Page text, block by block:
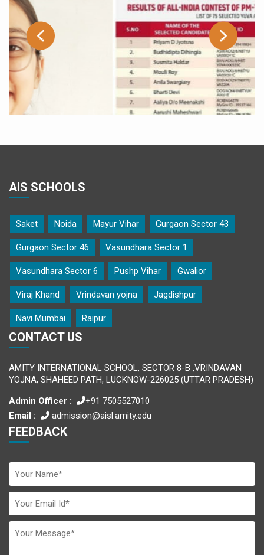
Kainaat Arif of class X A selected as one of the 75
under the PM-YUVA Mentorship Scheme of
Education, Government of India.
AIS SCHOOLS
Saket Noida Mayur Vihar Gurgaon Sector 43
Gurgaon Sector 46 Vasundhara Sector 1
Vasundhara Sector 6 Pushp Vihar Gwalior
Viraj Khand Vrindavan yojna Jagdishpur
Navi Mumbai Raipur
CONTACT US
AMITY INTERNATIONAL SCHOOL, SECTOR 8-B ,VRINDAVAN
YOJNA, SHAHEED PATH, LUCKNOW-226025 (UTTAR PRADESH)
Admin Officer :
+91 7505527010
Email :
admission@aisl.amity.edu
FEEDBACK